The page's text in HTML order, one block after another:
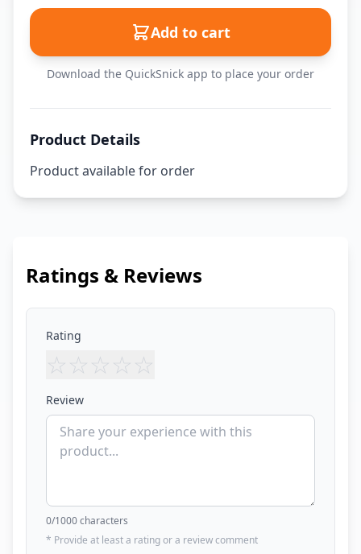
Add to cart
Download the QuickSnick app to place your order
Product Details
Product available for order
Ratings & Reviews
Rating
☆ ☆ ☆ ☆ ☆
Review
0/1000 characters
* Provide at least a rating or a review comment